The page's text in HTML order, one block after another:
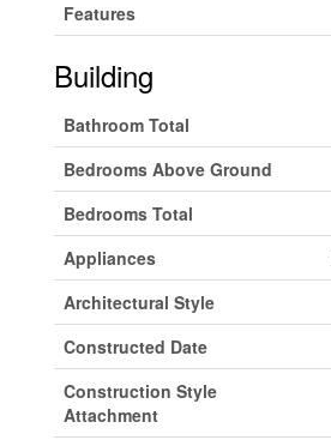
Features
Building
Bathroom Total
Bedrooms Above Ground
Bedrooms Total
Appliances
Architectural Style
Constructed Date
Construction Style
Attachment